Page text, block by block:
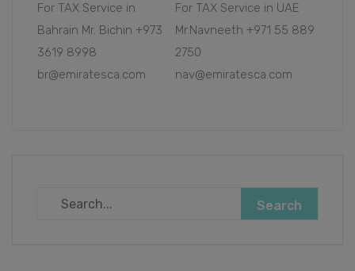
For TAX Service in
Bahrain Mr. Bichin +973
3619 8998
br@emiratesca.com
For TAX Service in UAE
Mr.Navneeth +971 55 889
2750
nav@emiratesca.com